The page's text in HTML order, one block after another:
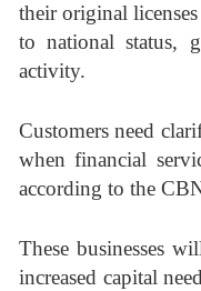
their original
to national status,
activity.
Customers need
when financial
according to the
These businesses
increased capital